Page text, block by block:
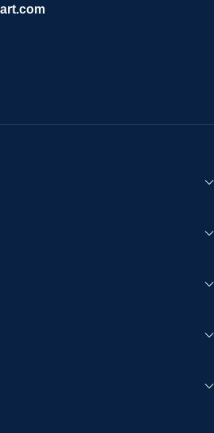
all payments and personal data
Powered by cutting-edge
Comilmart is committed to
and seamless online shopping